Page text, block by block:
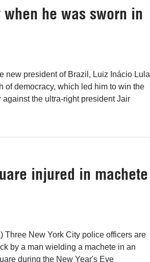
he was sworn in
new president of Brazil, Luiz Inácio Lula
of democracy, which led him to win the
the ultra-right president Jair
injured in machete
Three New York City police officers are
by a man wielding a machete in an
during the New Year's Eve